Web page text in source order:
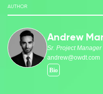
AUTHOR
Andrew
Sr. Project Manager
andrew@owdt.com